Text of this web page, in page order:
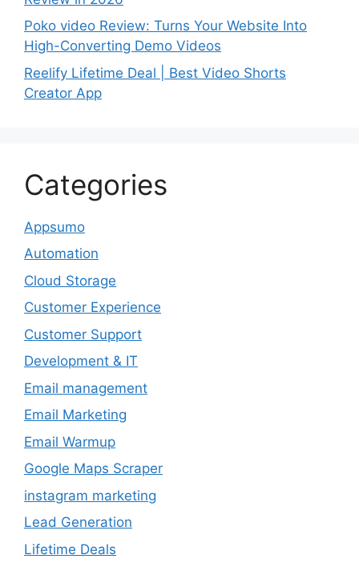
Poko video Review: Turns Your Website Into
High-Converting Demo Videos
Reelify Lifetime Deal | Best Video Shorts
Creator App
Categories
Appsumo
Automation
Cloud Storage
Customer Experience
Customer Support
Development & IT
Email management
Email Marketing
Email Warmup
Google Maps Scraper
instagram marketing
Lead Generation
Lifetime Deals